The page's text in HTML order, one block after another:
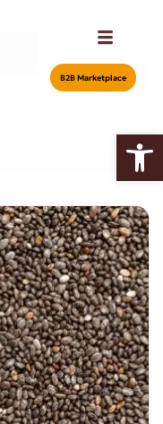
Β2Β Marketplace